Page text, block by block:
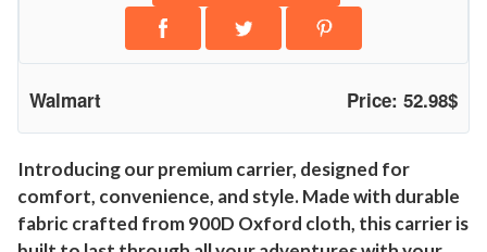
Walmart Price: 52.98$
Introducing our premium carrier, designed for
comfort, convenience, and style. Made with durable
fabric crafted from 900D Oxford cloth, this carrier is